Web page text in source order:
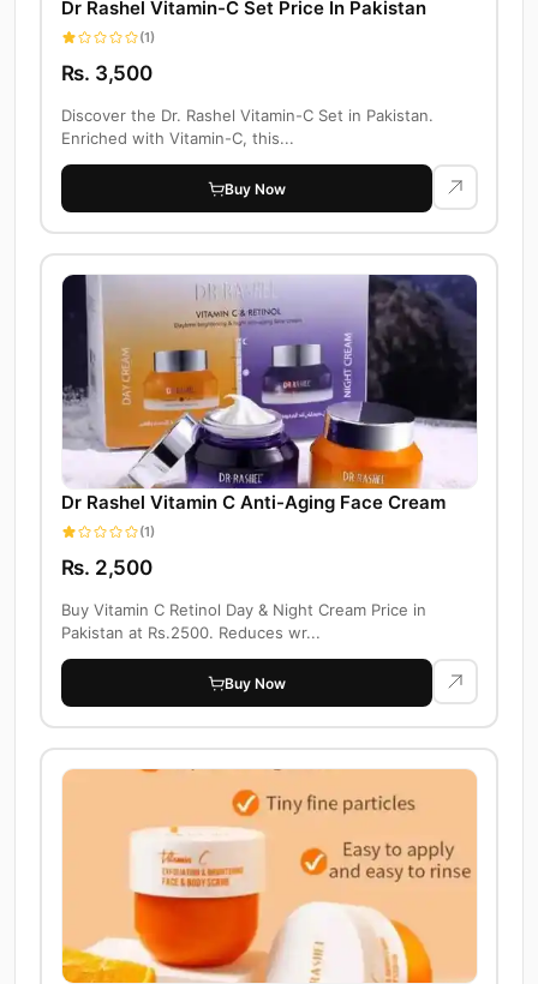
Dr Rashel Vitamin-C Set Price In Pakistan
(1)
Rs. 3,500
Discover the Dr. Rashel Vitamin-C Set in Pakistan.
Enriched with Vitamin-C, this...
Buy Now
Dr Rashel Vitamin C Anti-Aging Face Cream
(1)
Rs. 2,500
Buy Vitamin C Retinol Day & Night Cream Price in
Pakistan at Rs.2500. Reduces wr...
Buy Now